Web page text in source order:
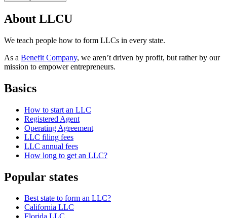
About LLCU
We teach people how to form LLCs in every state.
As a Benefit Company, we aren’t driven by profit, but rather by our
mission to empower entrepreneurs.
Basics
How to start an LLC
Registered Agent
Operating Agreement
LLC filing fees
LLC annual fees
How long to get an LLC?
Popular states
Best state to form an LLC?
California LLC